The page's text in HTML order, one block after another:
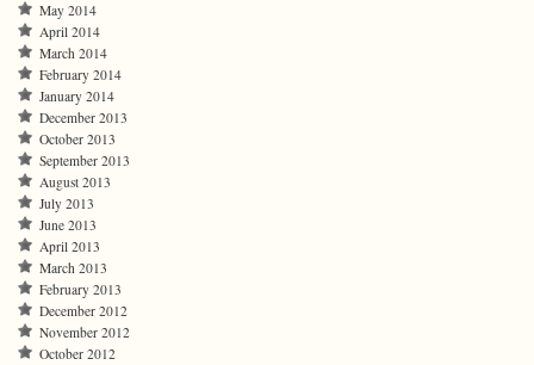
May 2014
April 2014
March 2014
February 2014
January 2014
December 2013
October 2013
September 2013
August 2013
July 2013
June 2013
April 2013
March 2013
February 2013
December 2012
November 2012
October 2012